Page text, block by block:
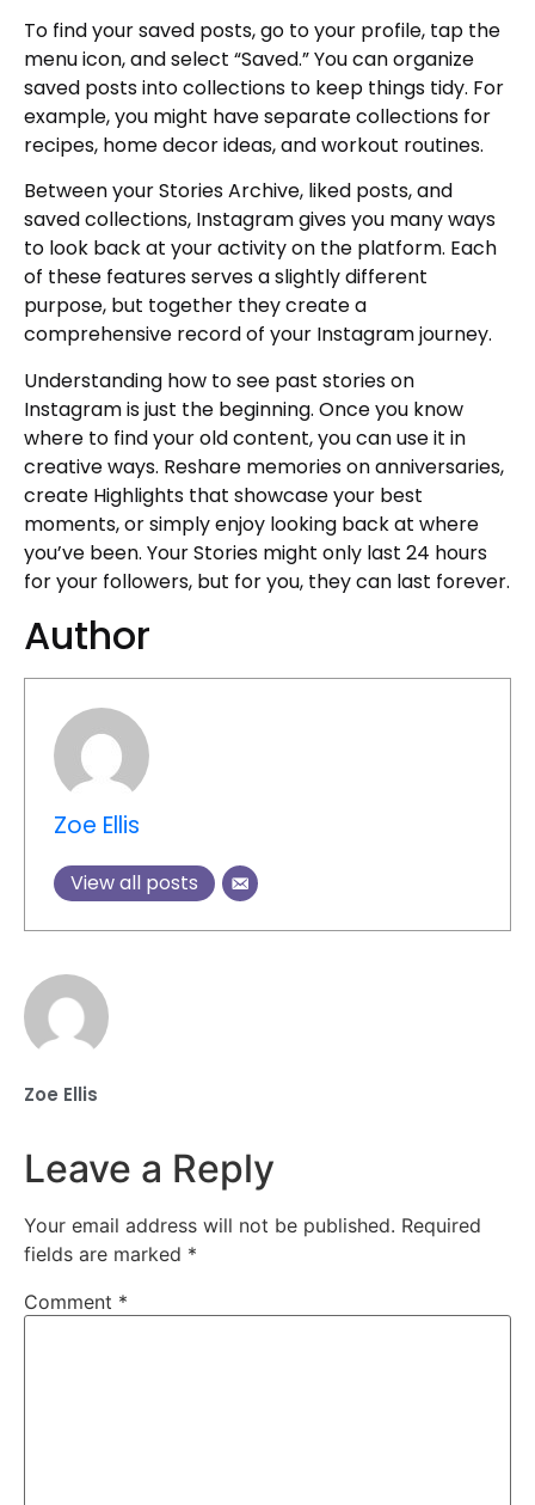
To find your saved posts, go to your profile, tap the
menu icon, and select “Saved.” You can organize
saved posts into collections to keep things tidy. For
example, you might have separate collections for
recipes, home decor ideas, and workout routines.
Between your Stories Archive, liked posts, and
saved collections, Instagram gives you many ways
to look back at your activity on the platform. Each
of these features serves a slightly different
purpose, but together they create a
comprehensive record of your Instagram journey.
Understanding how to see past stories on
Instagram is just the beginning. Once you know
where to find your old content, you can use it in
creative ways. Reshare memories on anniversaries,
create Highlights that showcase your best
moments, or simply enjoy looking back at where
you’ve been. Your Stories might only last 24 hours
for your followers, but for you, they can last forever.
Author
Zoe Ellis
View all posts
Zoe Ellis
Leave a Reply
Your email address will not be published. Required
fields are marked *
Comment *